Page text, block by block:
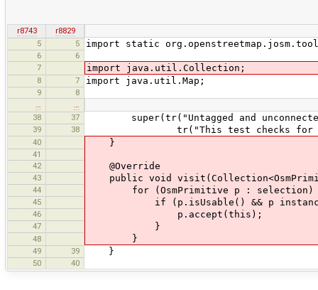
r8743
r8829
5
5 import static
6
6
7
import java.util.Collection;
8 7 import java.util.Map;
9
8
…
…
38
37 super(tr("Untagged and
39 38 tr("This test checks for
40 }
41
42
@Override
43 public void
44 for (OsmPrimitive p : selection)
45 if (p.isUsable() && p
46 p.accept(this);
47 }
48 }
49 39 }
50 40